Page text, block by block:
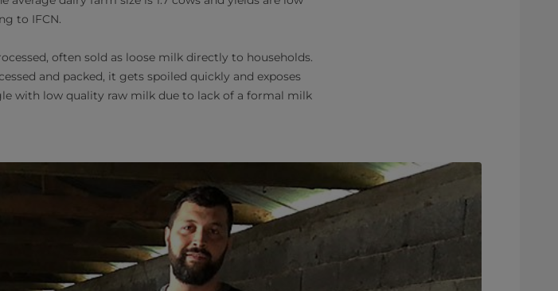
to IFCN.
often sold as loose milk directly to households.
and packed, it gets spoiled quickly and exposes
with low quality raw milk due to lack of a formal milk